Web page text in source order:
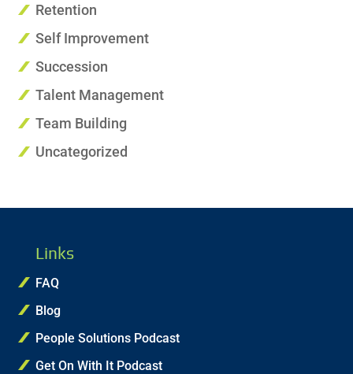
Retention
Self Improvement
Succession
Talent Management
Team Building
Uncategorized
Links
FAQ
Blog
People Solutions Podcast
Get On With It Podcast